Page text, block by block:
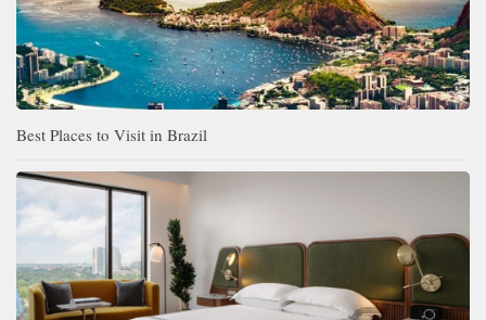
Best Places to Visit in Brazil